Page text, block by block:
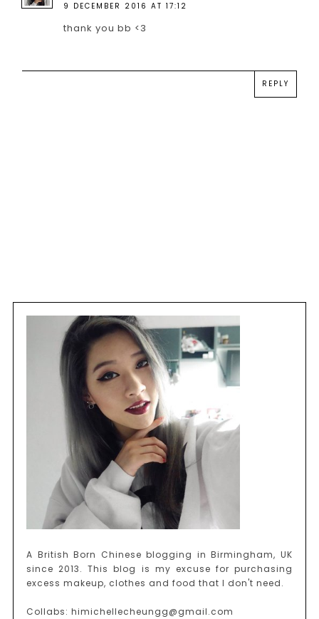
9 DECEMBER 2016 AT 17:12
thank you bb <3
REPLY
A British Born Chinese blogging in Birmingham, UK
since 2013. This blog is my excuse for purchasing
excess makeup, clothes and food that I don't need.
Collabs: himichellecheungg@gmail.com